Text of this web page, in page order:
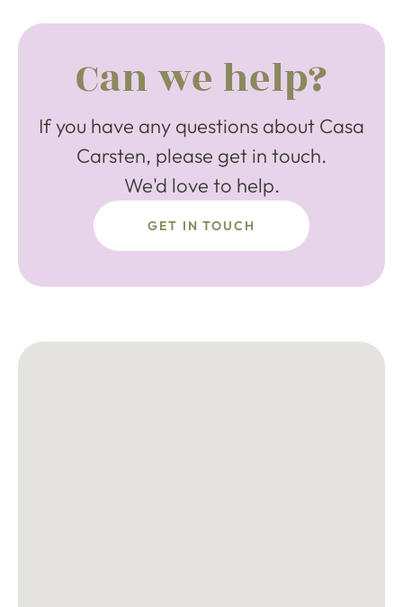
Can we help?
If you have any questions about Casa
Carsten, please get in touch.
We'd love to help.
GET IN TOUCH